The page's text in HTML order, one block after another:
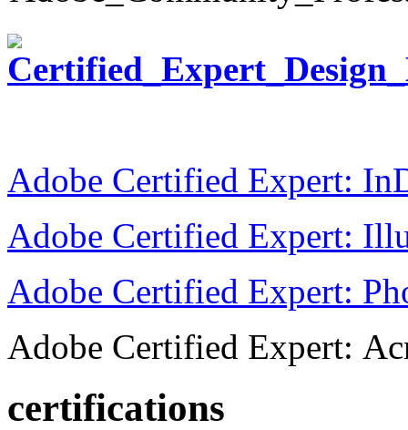
Adobe Certified Expert:
Adobe Certified Expert:
Adobe Certified Expert:
Adobe Certified Expert:
certifications